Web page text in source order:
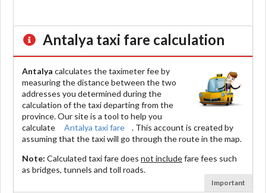
Antalya taxi fare calculation
Antalya calculates the taximeter fee by
measuring the distance between the two
addresses you determined during the
calculation of the taxi departing from the
province. Our site is a tool to help you
calculate
Antalya taxi fare
. This account is created by
assuming that the taxi will go through the route in the map.
Note: Calculated taxi fare does not includefare fees such
as bridges, tunnels and toll roads.
Important